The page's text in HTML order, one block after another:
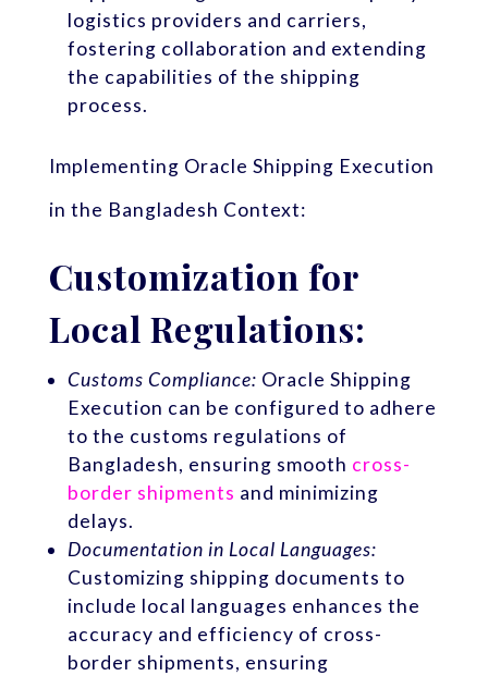
logistics providers and carriers,
fostering collaboration and extending
the capabilities of the shipping
process.
Implementing Oracle Shipping Execution
in the Bangladesh Context:
Customization for
Local Regulations:
Customs Compliance: Oracle Shipping
Execution can be configured to adhere
to the customs regulations of
Bangladesh, ensuring smooth cross-
border shipments and minimizing
delays.
Documentation in Local Languages:
Customizing shipping documents to
include local languages enhances the
accuracy and efficiency of cross-
border shipments, ensuring